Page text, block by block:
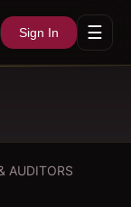
Sign In ☰
AUDITORS